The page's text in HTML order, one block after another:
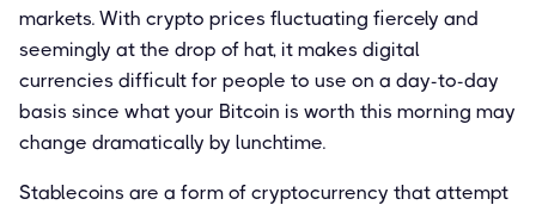
markets. With crypto prices fluctuating fiercely and
seemingly at the drop of hat, it makes digital
currencies difficult for people to use on a day-to-day
basis since what your Bitcoin is worth this morning may
change dramatically by lunchtime.
Stablecoins are a form of cryptocurrency that attempt